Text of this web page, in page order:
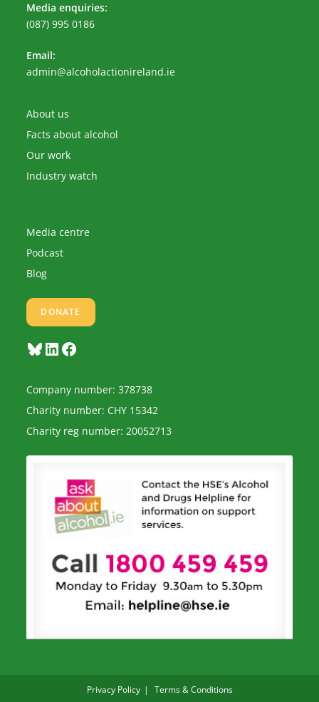
Media enquiries:
(087) 995 0186
Email:
admin@alcoholactionireland.ieOpens
About us
Facts about alcohol
Our work
Industry watch
Media centre
Podcast
Blog
DONATE
BlueskyLinkedInFacebook
Company number: 378738
Charity number: CHY 15342
Charity reg number: 20052713
Privacy Policy Terms & Conditions